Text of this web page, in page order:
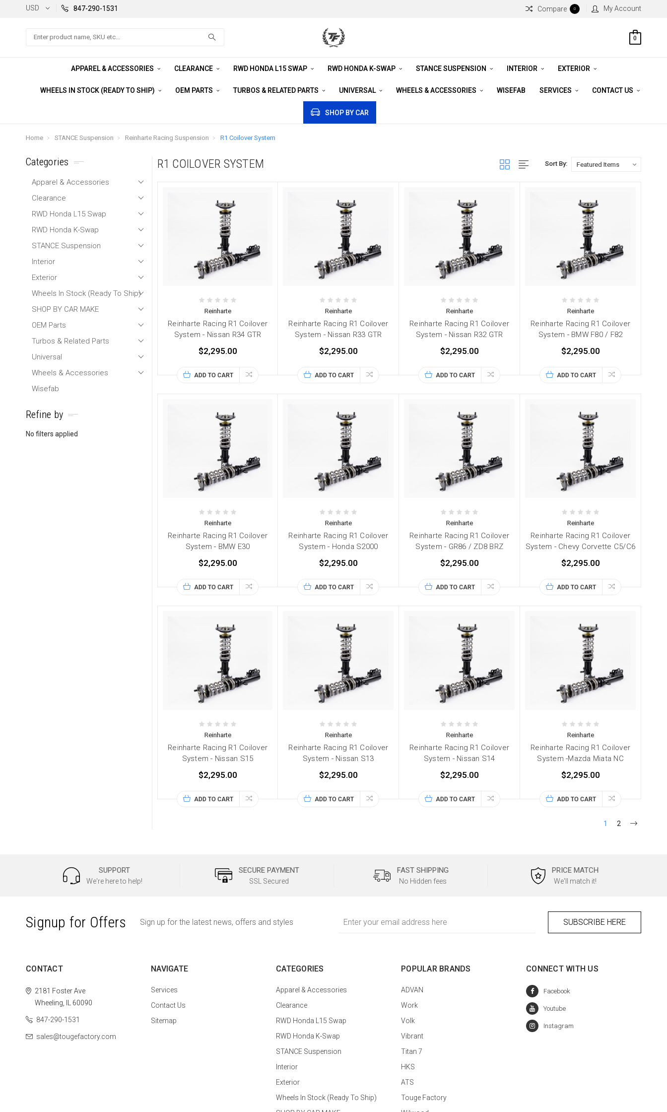
USD 847-290-1531 Compare 0 My Account
Search
0
APPAREL & ACCESSORIES CLEARANCE RWD HONDA L15 SWAP RWD HONDA K-SWAP STANCE SUSPENSION INTERIOR EXTERIOR
WHEELS IN STOCK (READY TO SHIP) OEM PARTS TURBOS & RELATED PARTS UNIVERSAL WHEELS & ACCESSORIES WISEFAB SERVICES CONTACT US
SHOP BY CAR
Home STANCE Suspension Reinharte Racing Suspension R1 Coilover System
Categories
Apparel & Accessories
Clearance
RWD Honda L15 Swap
RWD Honda K-Swap
STANCE Suspension
Interior
Exterior
Wheels In Stock (Ready To Ship)
SHOP BY CAR MAKE
OEM Parts
Turbos & Related Parts
Universal
Wheels & Accessories
Wisefab
Refine by
No filters applied
R1 COILOVER SYSTEM Sort By:
Reinharte
Reinharte Racing R1 Coilover
System - Nissan R34 GTR
$2,295.00
ADD TO CART
Reinharte
Reinharte Racing R1 Coilover
System - Nissan R33 GTR
$2,295.00
ADD TO CART
Reinharte
Reinharte Racing R1 Coilover
System - Nissan R32 GTR
$2,295.00
ADD TO CART
Reinharte
Reinharte Racing R1 Coilover
System - BMW F80 / F82
$2,295.00
ADD TO CART
Reinharte
Reinharte Racing R1 Coilover
System - BMW E30
$2,295.00
ADD TO CART
Reinharte
Reinharte Racing R1 Coilover
System - Honda S2000
$2,295.00
ADD TO CART
Reinharte
Reinharte Racing R1 Coilover
System - GR86 / ZD8 BRZ
$2,295.00
ADD TO CART
Reinharte
Reinharte Racing R1 Coilover
System - Chevy Corvette C5/C6
$2,295.00
ADD TO CART
Reinharte
Reinharte Racing R1 Coilover
System - Nissan S15
$2,295.00
ADD TO CART
Reinharte
Reinharte Racing R1 Coilover
System - Nissan S13
$2,295.00
ADD TO CART
Reinharte
Reinharte Racing R1 Coilover
System - Nissan S14
$2,295.00
ADD TO CART
Reinharte
Reinharte Racing R1 Coilover
System -Mazda Miata NC
$2,295.00
ADD TO CART
1 2
SUPPORT
We're here to help!
SECURE PAYMENT
SSL Secured
FAST SHIPPING
No Hidden fees
PRICE MATCH
We'll match it!
Signup for Offers Sign up for the latest news, offers and styles
Address
CONTACT
2181 Foster Ave
Wheeling, IL 60090
847-290-1531
sales@tougefactory.com
NAVIGATE
Services
Contact Us
Sitemap
CATEGORIES
Apparel & Accessories
Clearance
RWD Honda L15 Swap
RWD Honda K-Swap
STANCE Suspension
Interior
Exterior
Wheels In Stock (Ready To Ship)
POPULAR BRANDS
ADVAN
Work
Volk
Vibrant
Titan 7
HKS
ATS
Touge Factory
CONNECT WITH US